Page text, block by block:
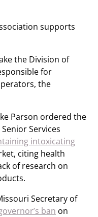
supports
the Division of
for
the
Parson ordered the
Services
intoxicating
citing health
of research on
Secretary of
ban on